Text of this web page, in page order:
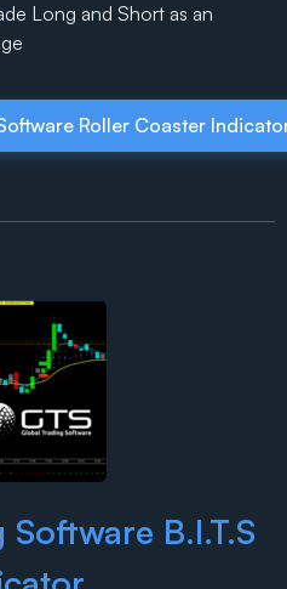
Long and Short as an
Roller Coaster
B.I.T.S